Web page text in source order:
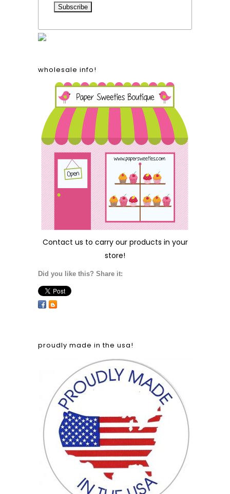
wholesale info!
Contact us to carry our products in your
store!
Did you like this? Share it:
proudly made in the usa!